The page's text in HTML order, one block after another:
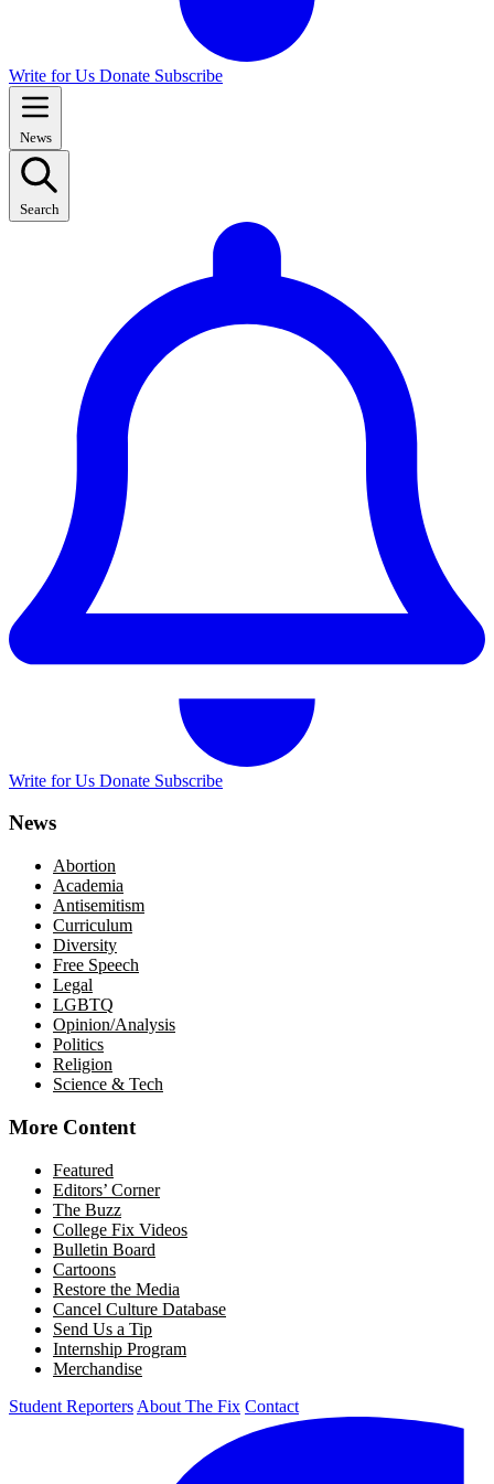
Write for Us Donate Subscribe
News
Search
Write for Us Donate Subscribe
News
Abortion
Academia
Antisemitism
Curriculum
Diversity
Free Speech
Legal
LGBTQ
Opinion/Analysis
Politics
Religion
Science & Tech
More Content
Featured
Editors’ Corner
The Buzz
College Fix Videos
Bulletin Board
Cartoons
Restore the Media
Cancel Culture Database
Send Us a Tip
Internship Program
Merchandise
Student Reporters About The Fix Contact